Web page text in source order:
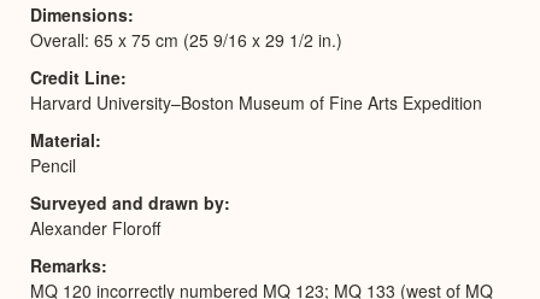
Dimensions
Overall: 65 x 75 cm (25 9/16 x 29 1/2 in.)
Credit Line
Harvard University–Boston Museum of Fine Arts Expedition
Material
Pencil
Surveyed and drawn by
Alexander Floroff
Remarks
MQ 120 incorrectly numbered MQ 123; MQ 133 (west of MQ